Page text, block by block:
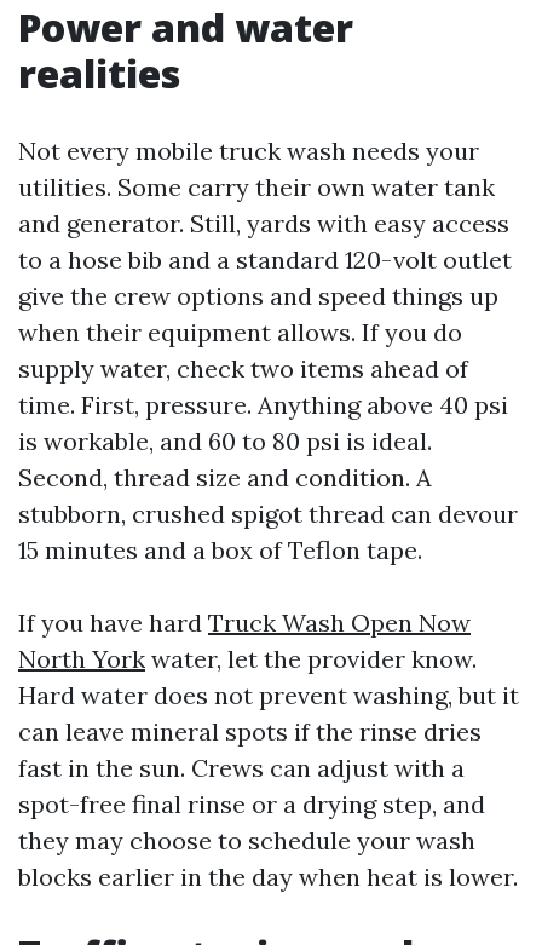
Power and water
realities
Not every mobile truck wash needs your
utilities. Some carry their own water tank
and generator. Still, yards with easy access
to a hose bib and a standard 120-volt outlet
give the crew options and speed things up
when their equipment allows. If you do
supply water, check two items ahead of
time. First, pressure. Anything above 40 psi
is workable, and 60 to 80 psi is ideal.
Second, thread size and condition. A
stubborn, crushed spigot thread can devour
15 minutes and a box of Teflon tape.
If you have hard Truck Wash Open Now
North York water, let the provider know.
Hard water does not prevent washing, but it
can leave mineral spots if the rinse dries
fast in the sun. Crews can adjust with a
spot-free final rinse or a drying step, and
they may choose to schedule your wash
blocks earlier in the day when heat is lower.